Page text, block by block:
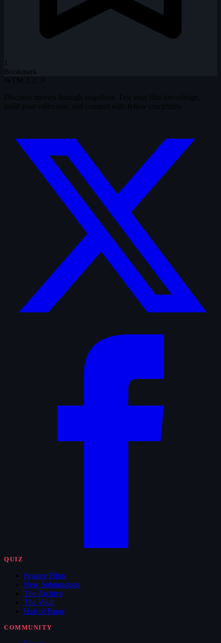
1
Bookmark
QUIZ
Feature Films
New Submissions
The Archive
The Vault
Hall of Fame
COMMUNITY